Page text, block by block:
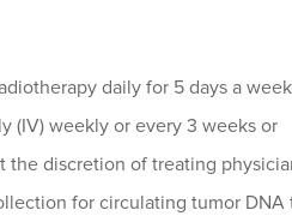
daily for 5 days a
(IV) weekly or every 3 weeks or
discretion of treating
for circulating tumor DNA